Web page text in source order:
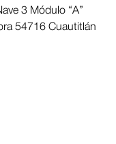
3 Módulo “A”
54716 Cuautitlán